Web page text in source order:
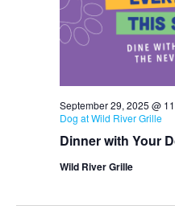
Dinner with Your
September 29, 2025 @
Dog at Wild River Grille
Wild River Grille